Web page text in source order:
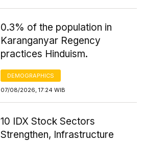
0.3% of the population in
Karanganyar Regency
practices Hinduism.
DEMOGRAPHICS
07/08/2026, 17:24 WIB
10 IDX Stock Sectors
Strengthen, Infrastructure